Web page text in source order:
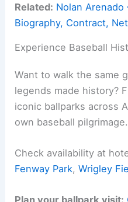
Related: Nolan Arenado
Biography, Contract,
Experience Baseball
Want to walk the same
legends made history?
iconic ballparks across
own baseball pilgrimage.
Check availability at
Fenway Park,Wrigley